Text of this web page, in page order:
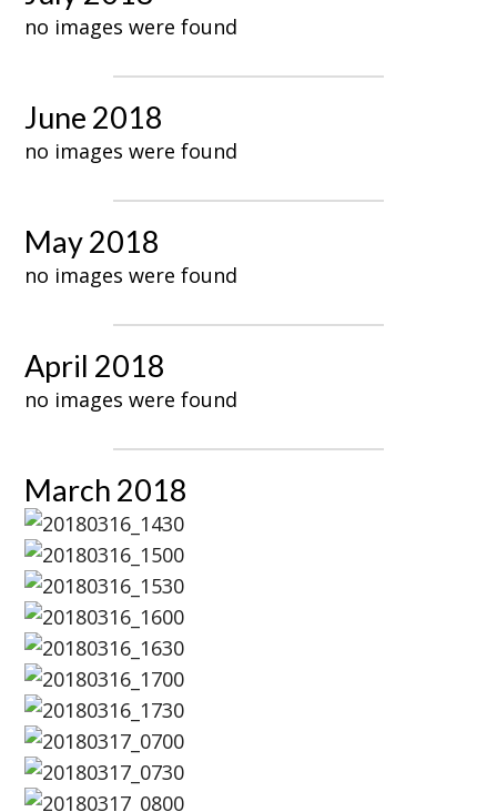
no images were found
June 2018
no images were found
May 2018
no images were found
April 2018
no images were found
March 2018